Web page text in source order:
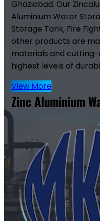
Ghaziabad. Our
Aluminium Water
Storage Tank, Fire
other products are
materials and
highest levels of
View More
Zinc Aluminium